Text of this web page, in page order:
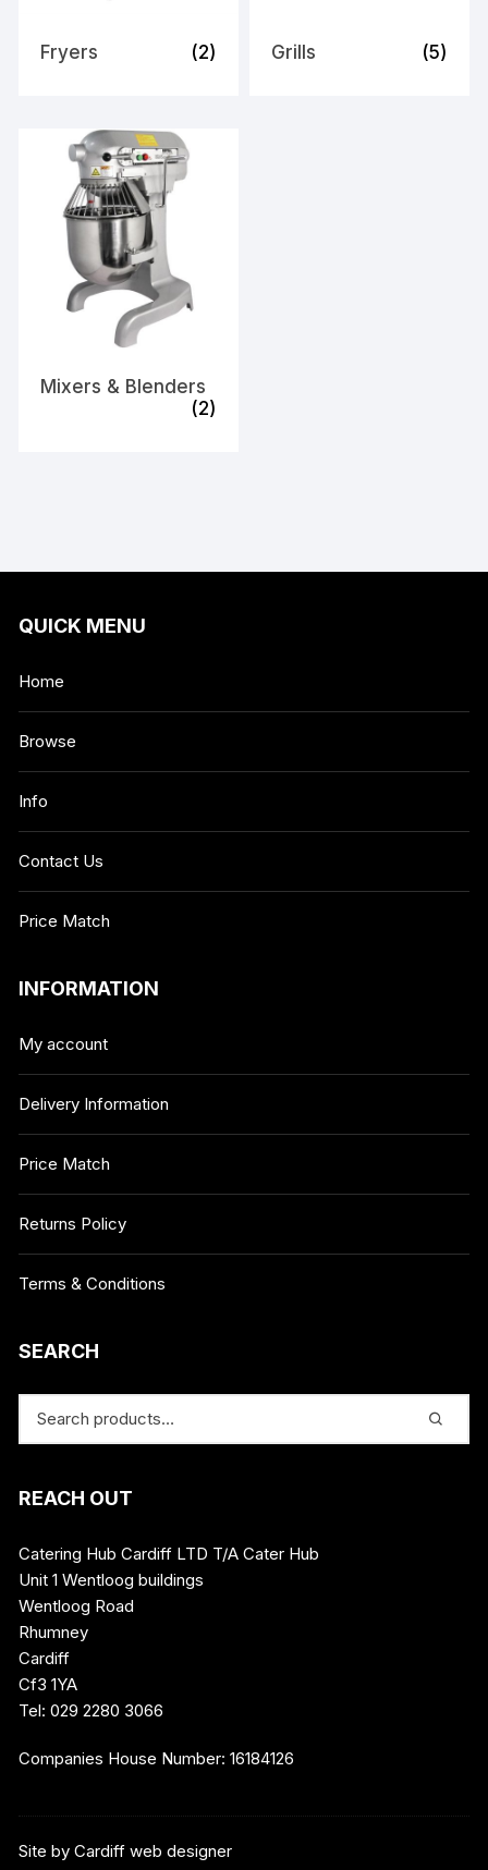
Fryers (2) Grills (5)
Mixers & Blenders
(2)
QUICK MENU
Home
Browse
Info
Contact Us
Price Match
INFORMATION
My account
Delivery Information
Price Match
Returns Policy
Terms & Conditions
SEARCH
REACH OUT
Catering Hub Cardiff LTD T/A Cater Hub
Unit 1 Wentloog buildings
Wentloog Road
Rhumney
Cardiff
Cf3 1YA
Tel: 029 2280 3066
Companies House Number: 16184126
Site byCardiff web designer